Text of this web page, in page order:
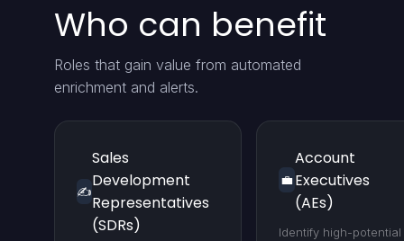
Who can benefit
Roles that gain value from automated
enrichment and alerts.
✍️
Sales
Development
Representatives
(SDRs)
💼
Account
Executives
(AEs)
Identify high-potential